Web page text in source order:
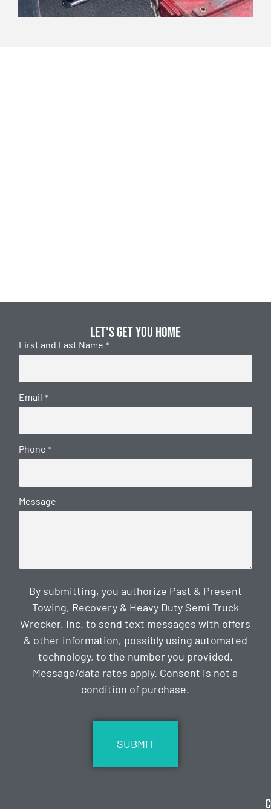
Let's get you home
First and Last Name *
Email *
Phone *
Message
By submitting, you authorize Past & Present
Towing, Recovery & Heavy Duty Semi Truck
Wrecker, Inc. to send text messages with offers
& other information, possibly using automated
technology, to the number you provided.
Message/data rates apply. Consent is not a
condition of purchase.